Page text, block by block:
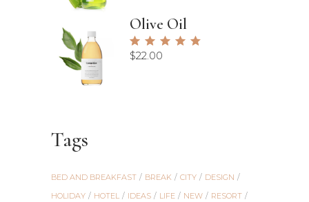
Olive Oil
5.00
$22.00
Tags
BED AND BREAKFAST BREAK CITY
DESIGN
HOLIDAY
HOTEL IDEAS LIFE NEW
RESORT